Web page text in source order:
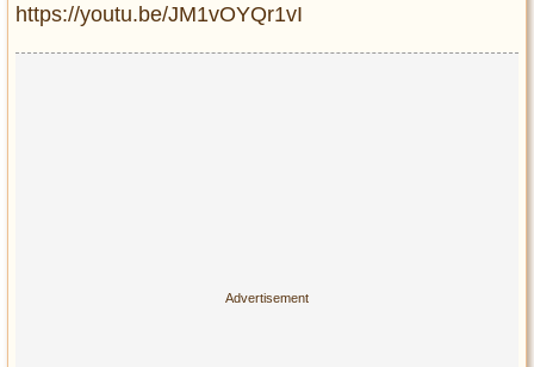
https://youtu.be/JM1vOYQr1vI